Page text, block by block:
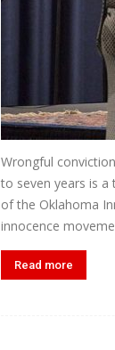
Wrongful
to seven years is
of the Oklahoma
innocence
Read more